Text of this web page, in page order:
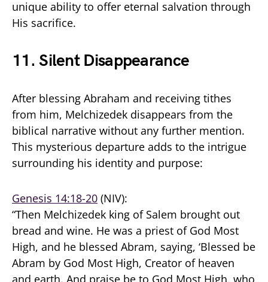
unique ability to offer eternal salvation through
His sacrifice.
11.Silent Disappearance
After blessing Abraham and receiving tithes
from him, Melchizedek disappears from the
biblical narrative without any further mention.
This mysterious departure adds to the intrigue
surrounding his identity and purpose:
Genesis 14:18-20 (NIV):
“Then Melchizedek king of Salem brought out
bread and wine. He was a priest of God Most
High, and he blessed Abram, saying, ‘Blessed be
Abram by God Most High, Creator of heaven
and earth. And praise be to God Most High, who